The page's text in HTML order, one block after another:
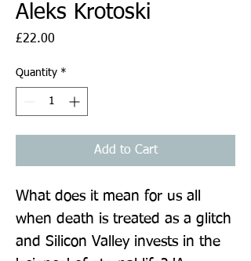
Aleks Krotoski
£22.00
Quantity *
Add to Cart
What does it mean for us all
when death is treated as a glitch
and Silicon Valley invests in the